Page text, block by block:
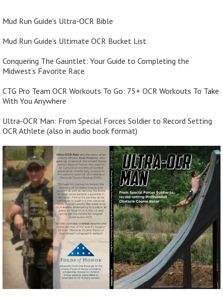
Mud Run Guide’s Ultra-OCR Bible
Mud Run Guide’s Ultimate OCR Bucket List
Conquering The Gauntlet: Your Guide to Completing the
Midwest’s Favorite Race
CTG Pro Team OCR Workouts To Go: 75+ OCR Workouts To Take
With You Anywhere
Ultra-OCR Man: From Special Forces Soldier to Record Setting
OCR Athlete (also in audio book format)